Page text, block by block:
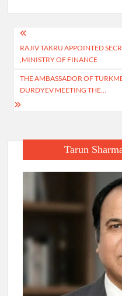
Post
navigation
RAJIV TAKRU APPOINTED
,MINISTRY OF FINANCE
THE AMBASSADOR OF
DURDYEV MEETING THE…
Tarun